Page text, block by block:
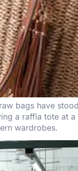
bags have
a raffia tote at
wardrobes.